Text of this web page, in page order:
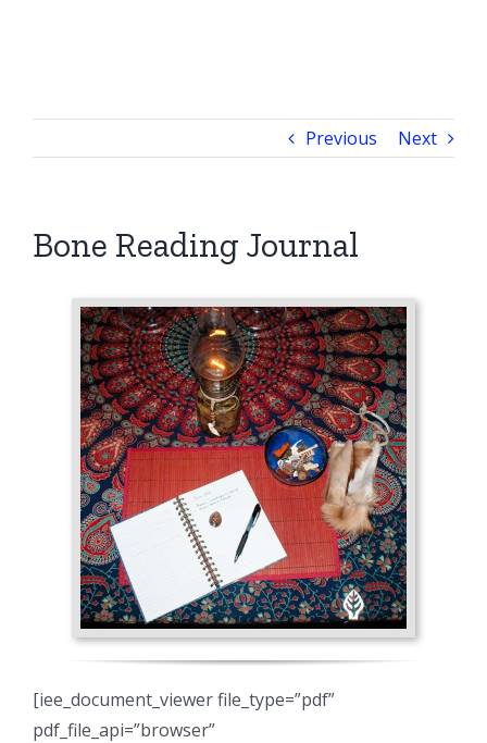
Previous Next
Bone Reading Journal
[iee_document_viewer file_type=”pdf”
pdf_file_api=”browser”